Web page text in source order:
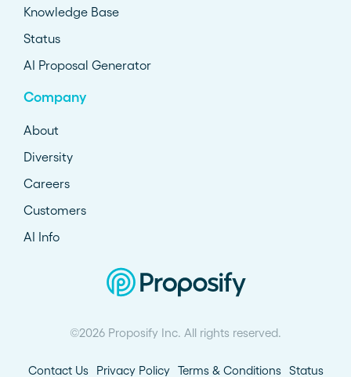
Knowledge Base
Status
AI Proposal Generator
Company
About
Diversity
Careers
Customers
AI Info
©2026 Proposify Inc. All rights reserved.
Contact Us Privacy Policy Terms & Conditions Status